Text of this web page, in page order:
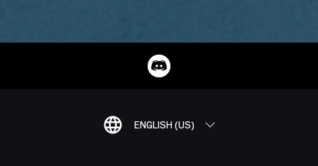
ENGLISH (US)